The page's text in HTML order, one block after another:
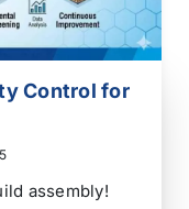
Control for
assembly!